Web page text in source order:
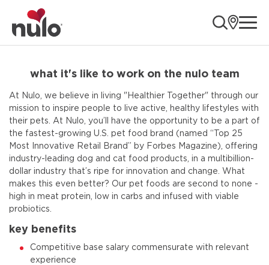
what it's like to work on the nulo team
At Nulo, we believe in living "Healthier Together" through our
mission to inspire people to live active, healthy lifestyles with
their pets. At Nulo, you’ll have the opportunity to be a part of
the fastest-growing U.S. pet food brand (named “Top 25
Most Innovative Retail Brand” by Forbes Magazine), offering
industry-leading dog and cat food products, in a multibillion-
dollar industry that’s ripe for innovation and change. What
makes this even better? Our pet foods are second to none -
high in meat protein, low in carbs and infused with viable
probiotics.
key benefits
Competitive base salary commensurate with relevant
experience